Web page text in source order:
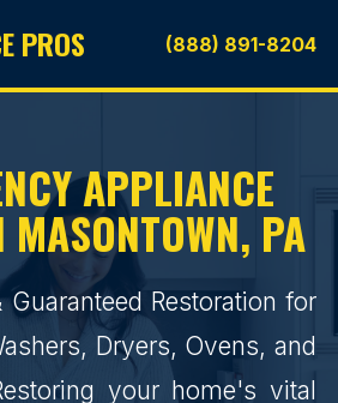
PROS (888) 891-8204
APPLIANCE
PA
Guaranteed Restoration for
Dryers, Ovens, and
your home's vital